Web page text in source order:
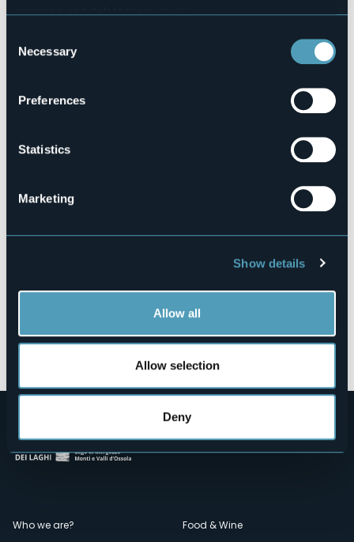
manage and delete themclick here.
Selection
Necessary
Preferences
Statistics
Marketing
Show details
Allow all
Allow selection
Deny
E-mail
artistidellagomaggiore@gmail.com
http://www.gliartistidellagomaggiore.com
Open the map
Who we are? Food & Wine